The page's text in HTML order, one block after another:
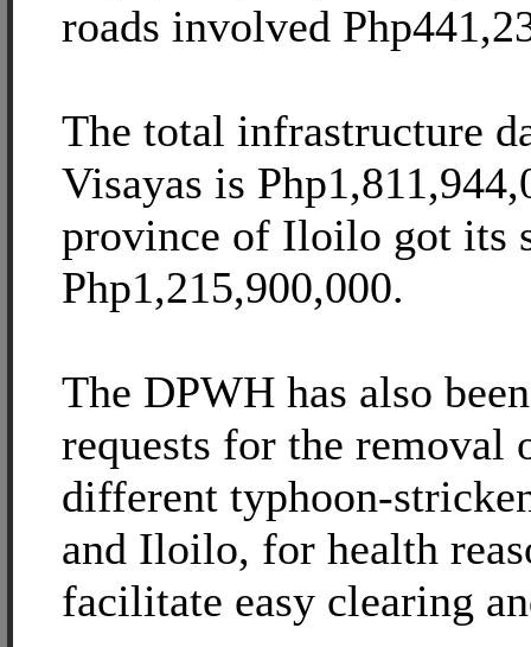
roads involved
The total infrastructure
Visayas is
province of Iloilo got its
Php1,215,900,000.
The DPWH has also
requests for the removal
different typhoon-
and Iloilo, for health
facilitate easy clearing